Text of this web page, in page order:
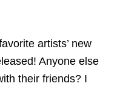
artists’ new
Anyone else
their friends? I